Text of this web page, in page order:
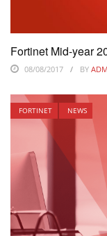
Fortinet Mid-year
08/08/2017 BY
FORTINET NEWS